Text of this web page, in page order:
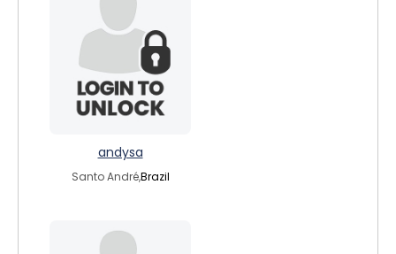
andysa
Santo André,Brazil